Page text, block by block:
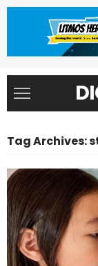
Tag Archives: